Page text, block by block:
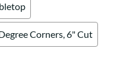
Corners, 6" Cut